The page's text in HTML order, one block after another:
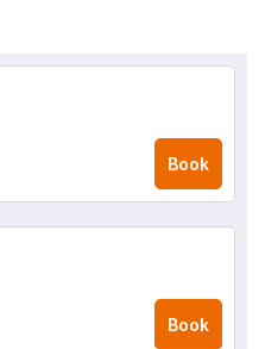
Book
Book